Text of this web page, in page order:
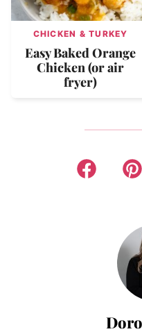
CHICKEN & TURKEY
Easy Baked Orange
Chicken (or air
fryer)